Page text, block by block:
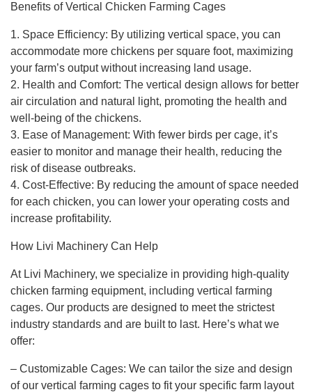
Benefits of Vertical Chicken Farming Cages
1. Space Efficiency: By utilizing vertical space, you can
accommodate more chickens per square foot, maximizing
your farm’s output without increasing land usage.
2. Health and Comfort: The vertical design allows for better
air circulation and natural light, promoting the health and
well-being of the chickens.
3. Ease of Management: With fewer birds per cage, it’s
easier to monitor and manage their health, reducing the
risk of disease outbreaks.
4. Cost-Effective: By reducing the amount of space needed
for each chicken, you can lower your operating costs and
increase profitability.
How Livi Machinery Can Help
At Livi Machinery, we specialize in providing high-quality
chicken farming equipment, including vertical farming
cages. Our products are designed to meet the strictest
industry standards and are built to last. Here’s what we
offer:
– Customizable Cages: We can tailor the size and design
of our vertical farming cages to fit your specific farm layout